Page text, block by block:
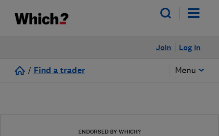
Log in
Join
/ Find a trader Menu
ENDORSED BY WHICH?